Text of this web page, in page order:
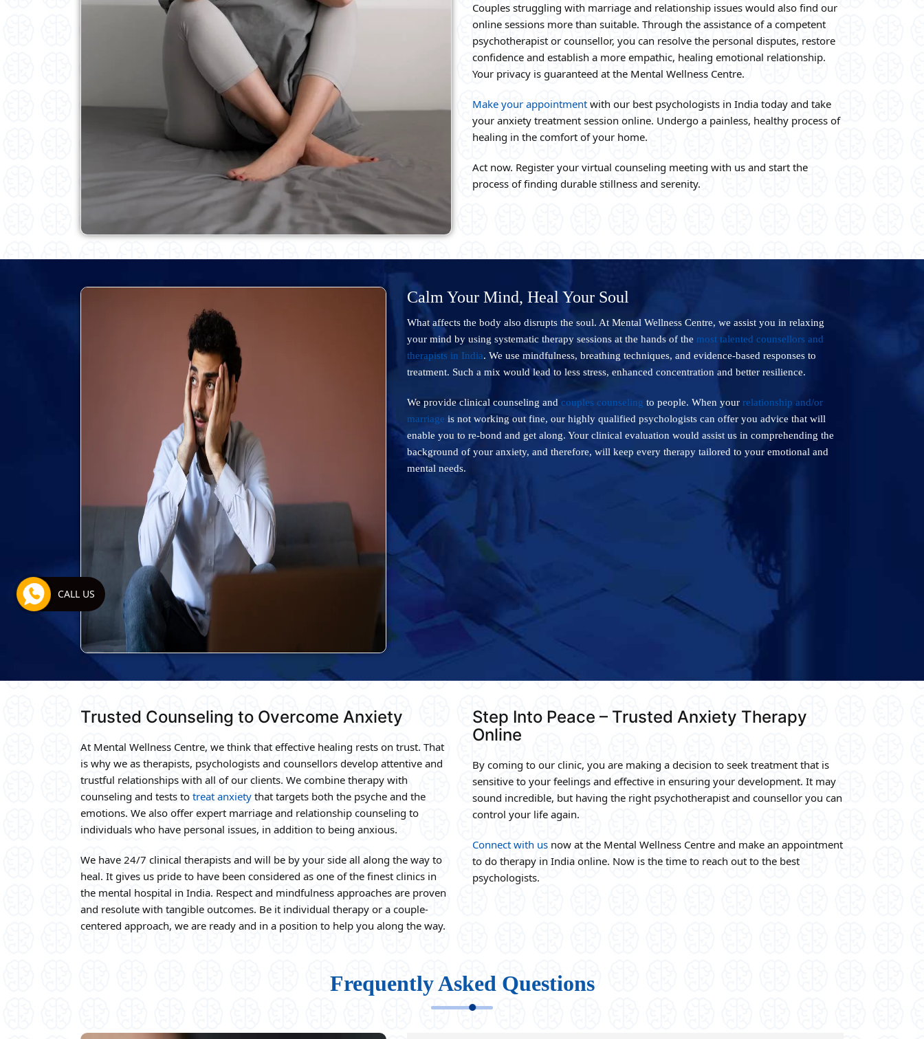
Couples struggling with marriage and relationship issues would also find our
online sessions more than suitable. Through the assistance of a competent
psychotherapist or counsellor, you can resolve the personal disputes, restore
confidence and establish a more empathic, healing emotional relationship.
Your privacy is guaranteed at the Mental Wellness Centre.
Make your appointment with our best psychologists in India today and take
your anxiety treatment session online. Undergo a painless, healthy process of
healing in the comfort of your home.
Act now. Register your virtual counseling meeting with us and start the
process of finding durable stillness and serenity.
Calm Your Mind, Heal Your Soul
What affects the body also disrupts the soul. At Mental Wellness Centre, we assist you in relaxing
your mind by using systematic therapy sessions at the hands of the most talented counsellors and
therapists in India. We use mindfulness, breathing techniques, and evidence-based responses to
treatment. Such a mix would lead to less stress, enhanced concentration and better resilience.
We provide clinical counseling and couples counseling to people. When your relationship and/or
marriage is not working out fine, our highly qualified psychologists can offer you advice that will
enable you to re-bond and get along. Your clinical evaluation would assist us in comprehending the
background of your anxiety, and therefore, will keep every therapy tailored to your emotional and
mental needs.
Trusted Counseling to Overcome Anxiety
At Mental Wellness Centre, we think that effective healing rests on trust. That
is why we as therapists, psychologists and counsellors develop attentive and
trustful relationships with all of our clients. We combine therapy with
counseling and tests to treat anxiety that targets both the psyche and the
emotions. We also offer expert marriage and relationship counseling to
individuals who have personal issues, in addition to being anxious.
We have 24/7 clinical therapists and will be by your side all along the way to
heal. It gives us pride to have been considered as one of the finest clinics in
the mental hospital in India. Respect and mindfulness approaches are proven
and resolute with tangible outcomes. Be it individual therapy or a couple-
centered approach, we are ready and in a position to help you along the way.
Step Into Peace – Trusted Anxiety Therapy
Online
By coming to our clinic, you are making a decision to seek treatment that is
sensitive to your feelings and effective in ensuring your development. It may
sound incredible, but having the right psychotherapist and counsellor you can
control your life again.
Connect with us now at the Mental Wellness Centre and make an appointment
to do therapy in India online. Now is the time to reach out to the best
psychologists.
Frequently Asked Questions
CALL US